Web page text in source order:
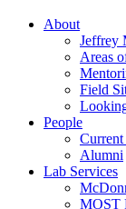
About
Jeffrey
Areas
Field
People
Current
Alumni
Lab Services
MOST